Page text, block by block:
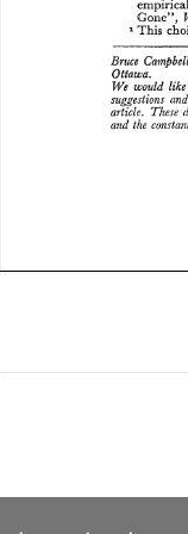
Gcne",
1 This
&uca
We
article.
and